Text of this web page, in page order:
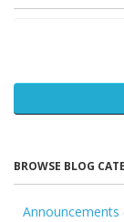
BROWSE BLOG
Announcements